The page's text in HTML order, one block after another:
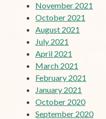
November 2021
October 2021
August 2021
July 2021
April 2021
March 2021
February 2021
January 2021
October 2020
September 2020